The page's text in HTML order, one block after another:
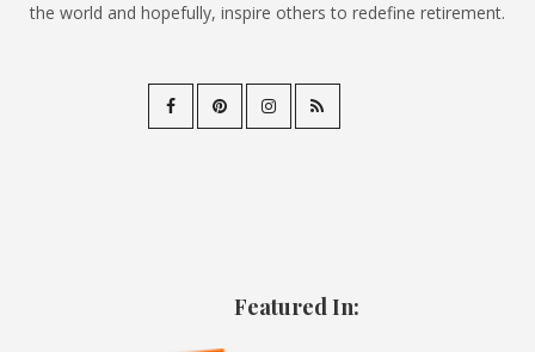
the world and hopefully, inspire others to redefine retirement.
Featured In: